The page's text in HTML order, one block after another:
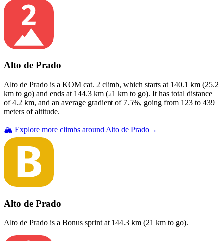
Alto de Prado
Alto de Prado is a KOM cat. 2 climb, which starts at 140.1 km (25.2
km to go) and ends at 144.3 km (21 km to go). It has total distance
of4.2 km, and an average gradient of 7.5%, going from 123 to 439
meters of altitude.
🏔️ Explore more climbs around Alto de Prado→
Alto de Prado
Alto de Prado is a Bonus sprintat 144.3 km (21 km to go).